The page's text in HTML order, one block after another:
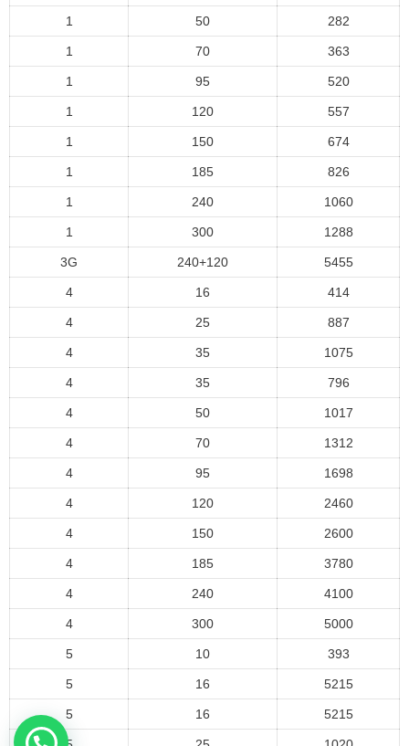
1 50 282
1 70 363
1 95 520
1 120 557
1 150 674
1 185 826
1 240 1060
1 300 1288
3G 240+120 5455
4 16 414
4 25 887
4 35 1075
4 35 796
4 50 1017
4 70 1312
4 95 1698
4 120 2460
4 150 2600
4 185 3780
4 240 4100
4 300 5000
5 10 393
5 16 5215
5 16 5215